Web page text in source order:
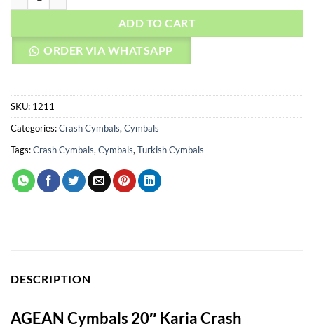
ADD TO CART
ORDER VIA WHATSAPP
SKU: 1211
Categories:Crash Cymbals,Cymbals
Tags:Crash Cymbals,Cymbals,Turkish Cymbals
DESCRIPTION
AGEAN Cymbals 20″ Karia Crash